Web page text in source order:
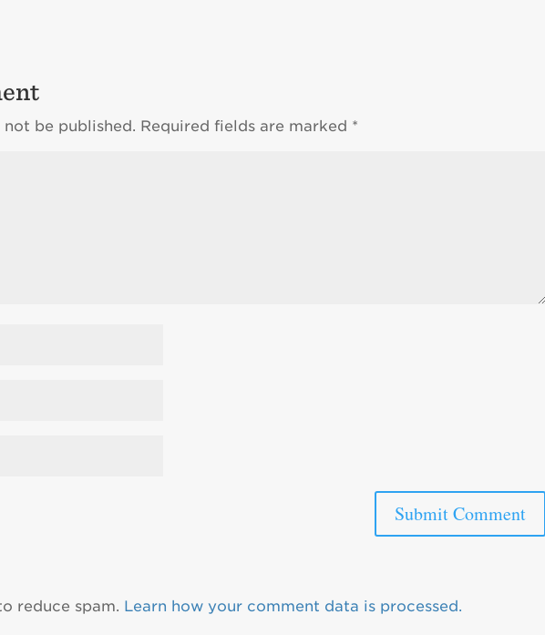
be published. Required fields are marked *
reduce spam. Learn how your comment data is processed.